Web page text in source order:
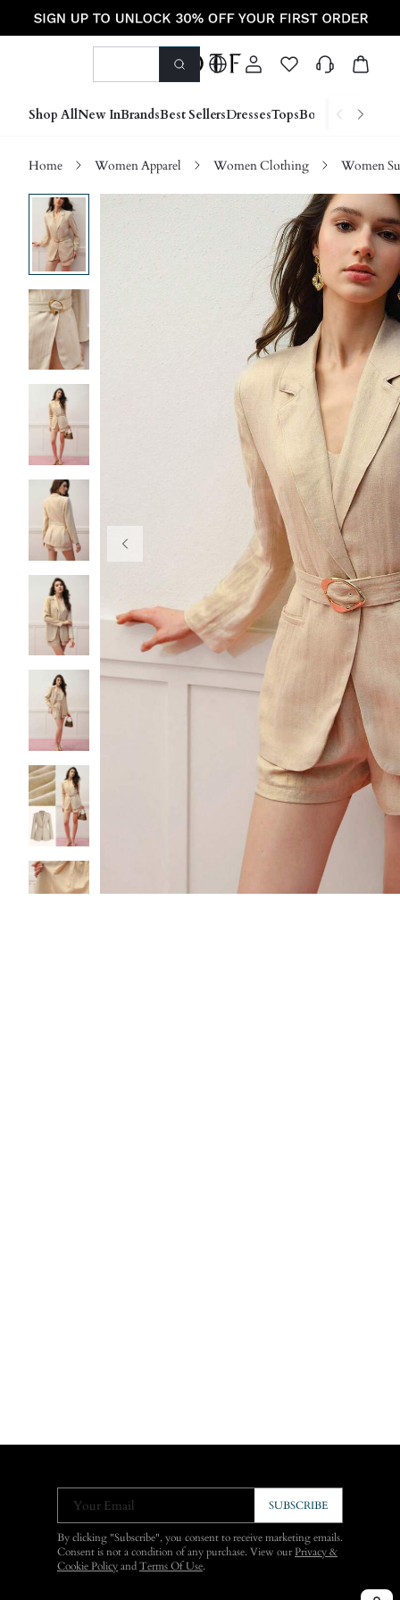
Shop AllNew InBrandsBest SellersDressesTopsBottoms Shoes
Home Women Apparel Women Clothing Women
Your Email SUBSCRIBE
By clicking "Subscribe", you consent to receive marketing emails.
Consent is not a condition of any purchase. View ourPrivacy &
Cookie Policy and Terms Of Use.